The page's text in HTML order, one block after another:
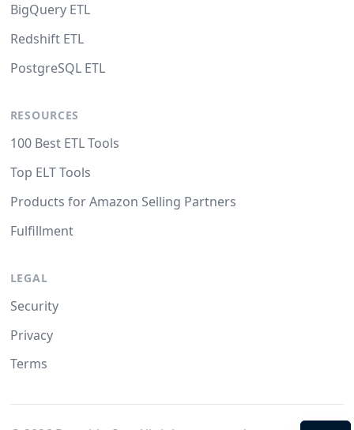
BigQuery ETL
Redshift ETL
PostgreSQL ETL
RESOURCES
100 Best ETL Tools
Top ELT Tools
Products for Amazon Selling Partners
Fulfillment
LEGAL
Security
Privacy
Terms